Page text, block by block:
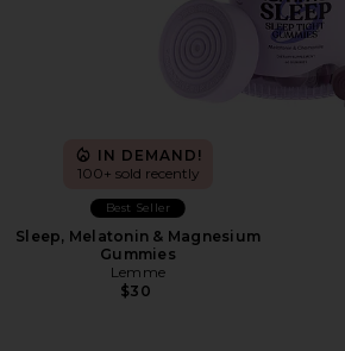
IN DEMAND!
100+ sold recently
Best Seller
Sleep, Melatonin & Magnesium
Gummies
Lemme
$30